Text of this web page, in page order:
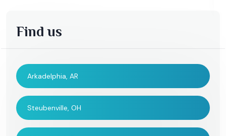
Find us
Arkadelphia, AR
Steubenville, OH